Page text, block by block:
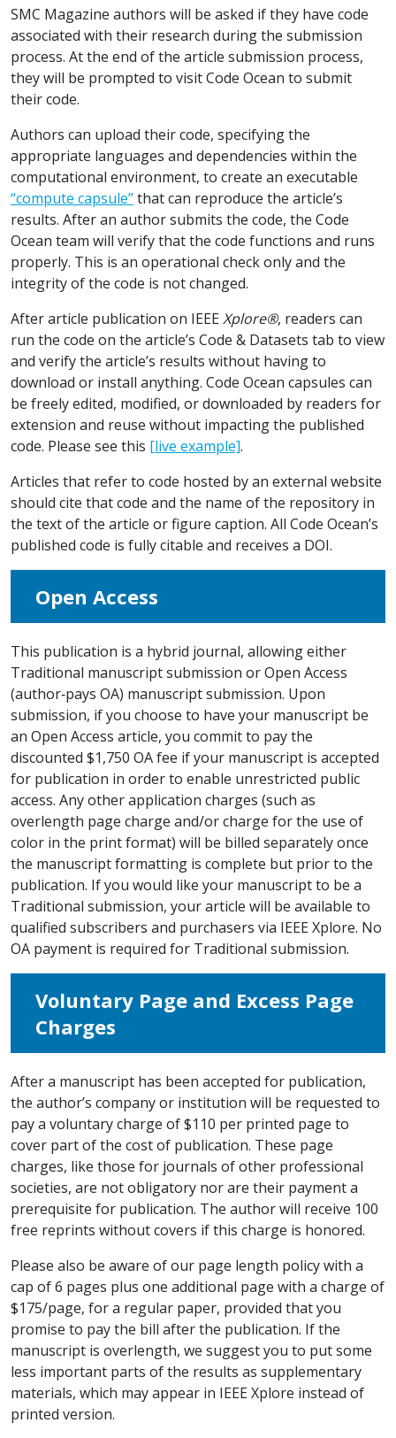
SMC Magazine authors will be asked if they have code
associated with their research during the submission
process. At the end of the article submission process,
they will be prompted to visit Code Ocean to submit
their code.
Authors can upload their code, specifying the
appropriate languages and dependencies within the
computational environment, to create an executable
“compute capsule”that can reproduce the article’s
results. After an author submits the code, the Code
Ocean team will verify that the code functions and runs
properly. This is an operational check only and the
integrity of the code is not changed.
After article publication on IEEEXplore®, readers can
run the code on the article’s Code & Datasets tab to view
and verify the article’s results without having to
download or install anything. Code Ocean capsules can
be freely edited, modified, or downloaded by readers for
extension and reuse without impacting the published
code. Please see this [live example].
Articles that refer to code hosted by an external website
should cite that code and the name of the repository in
the text of the article or figure caption. All Code Ocean’s
published code is fully citable and receives a DOI.
Open Access
This publication is a hybrid journal, allowing either
Traditional manuscript submission or Open Access
(author‐pays OA) manuscript submission. Upon
submission, if you choose to have your manuscript be
an Open Access article, you commit to pay the
discounted $1,750 OA fee if your manuscript is accepted
for publication in order to enable unrestricted public
access. Any other application charges (such as
overlength page charge and/or charge for the use of
color in the print format) will be billed separately once
the manuscript formatting is complete but prior to the
publication. If you would like your manuscript to be a
Traditional submission, your article will be available to
qualified subscribers and purchasers via IEEE Xplore. No
OA payment is required for Traditional submission.
Voluntary Page and Excess Page
Charges
After a manuscript has been accepted for publication,
the author’s company or institution will be requested to
pay a voluntary charge of $110 per printed page to
cover part of the cost of publication. These page
charges, like those for journals of other professional
societies, are not obligatory nor are their payment a
prerequisite for publication. The author will receive 100
free reprints without covers if this charge is honored.
Please also be aware of our page length policy with a
cap of 6 pages plus one additional page with a charge of
$175/page, for a regular paper, provided that you
promise to pay the bill after the publication. If the
manuscript is overlength, we suggest you to put some
less important parts of the results as supplementary
materials, which may appear in IEEE Xplore instead of
printed version.